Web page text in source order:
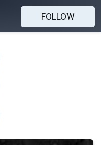
FOLLOW